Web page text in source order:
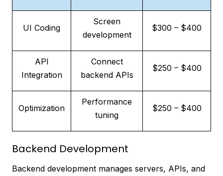
UI Coding
Screen
development
$300 – $400
API
Integration
Connect
backend APIs
$250 – $400
Optimization
Performance
tuning
$250 – $400
Backend Development
Backend development manages servers, APIs, and